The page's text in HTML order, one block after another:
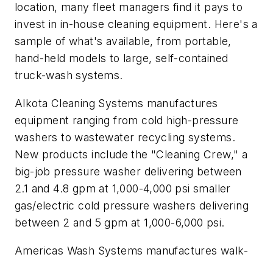
location, many fleet managers find it pays to
invest in in-house cleaning equipment. Here's a
sample of what's available, from portable,
hand-held models to large, self-contained
truck-wash systems.
Alkota Cleaning Systems manufactures
equipment ranging from cold high-pressure
washers to wastewater recycling systems.
New products include the "Cleaning Crew," a
big-job pressure washer delivering between
2.1 and 4.8 gpm at 1,000-4,000 psi smaller
gas/electric cold pressure washers delivering
between 2 and 5 gpm at 1,000-6,000 psi.
Americas Wash Systems manufactures walk-